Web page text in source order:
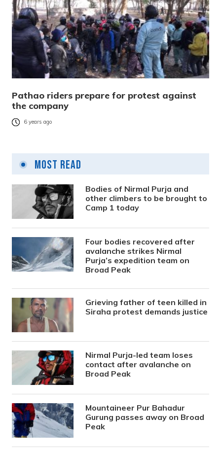
Pathao riders prepare for protest against
the company
6 years ago
Most Read
Bodies of Nirmal Purja and
other climbers to be brought to
Camp 1 today
Four bodies recovered after
avalanche strikes Nirmal
Purja’s expedition team on
Broad Peak
Grieving father of teen killed in
Siraha protest demands justice
Nirmal Purja-led team loses
contact after avalanche on
Broad Peak
Mountaineer Pur Bahadur
Gurung passes away on Broad
Peak